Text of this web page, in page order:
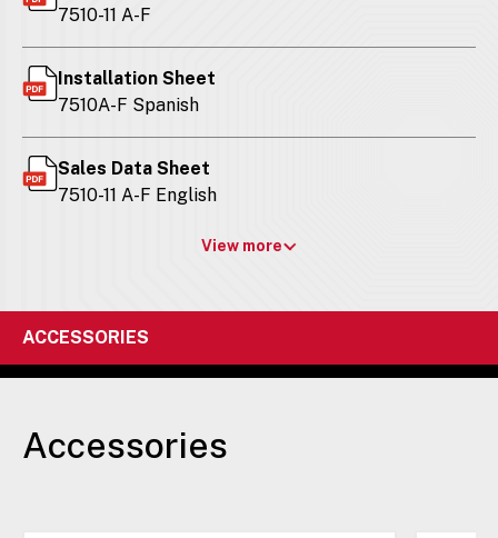
7510-11 A-F
Installation Sheet
7510A-F Spanish
Sales Data Sheet
7510-11 A-F English
View more
ACCESSORIES
Accessories